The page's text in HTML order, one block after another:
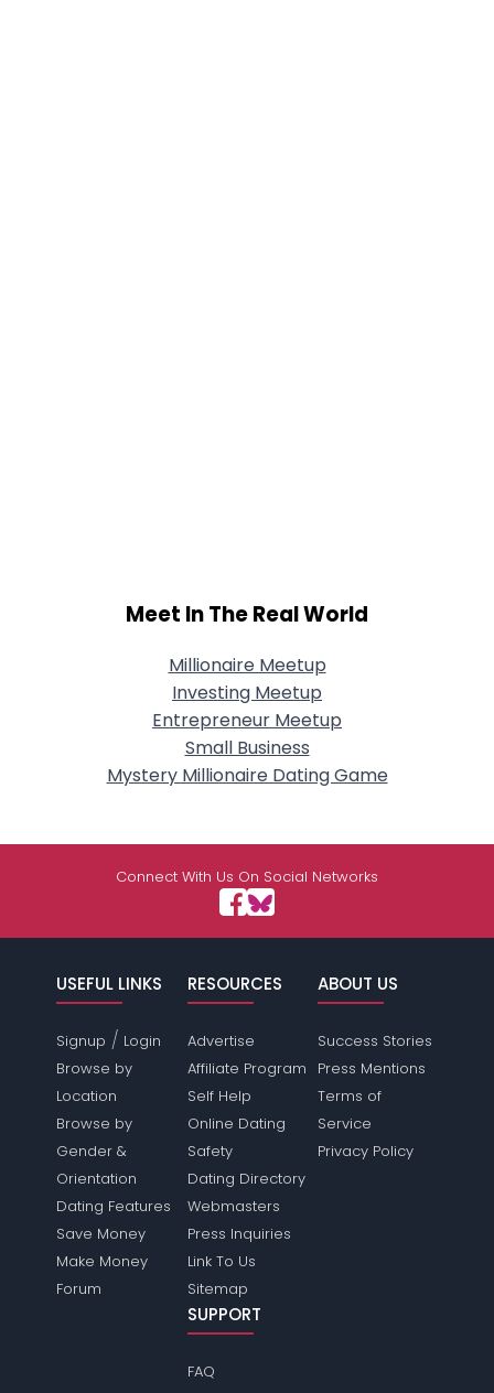
Meet In The Real World
Millionaire Meetup
Investing Meetup
Entrepreneur Meetup
Small Business
Mystery Millionaire Dating Game
Connect With Us On Social Networks
USEFUL LINKS
Signup / Login
Browse by
Location
Browse by
Gender &
Orientation
Dating Features
Save Money
Make Money
Forum
RESOURCES
Advertise
Affiliate Program
Self Help
Online Dating
Safety
Dating Directory
Webmasters
Press Inquiries
Link To Us
Sitemap
ABOUT US
Success Stories
Press Mentions
Terms of
Service
Privacy Policy
SUPPORT
FAQ